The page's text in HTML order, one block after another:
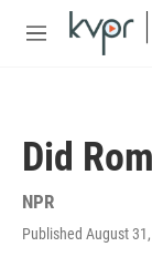
Skip to main
M
Did
NPR
Published August